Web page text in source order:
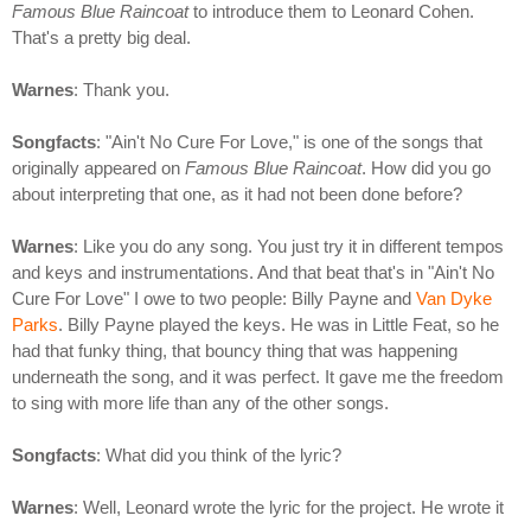
Famous Blue Raincoatto introduce them to Leonard Cohen.
That's a pretty big deal.
Warnes: Thank you.
Songfacts: "Ain't No Cure For Love," is one of the songs that
originally appeared on Famous Blue Raincoat. How did you go
about interpreting that one, as it had not been done before?
Warnes: Like you do any song. You just try it in different tempos
and keys and instrumentations. And that beat that's in "Ain't No
Cure For Love" I owe to two people: Billy Payne and Van Dyke
Parks. Billy Payne played the keys. He was in Little Feat, so he
had that funky thing, that bouncy thing that was happening
underneath the song, and it was perfect. It gave me the freedom
to sing with more life than any of the other songs.
Songfacts: What did you think of the lyric?
Warnes: Well, Leonard wrote the lyric for the project. He wrote it